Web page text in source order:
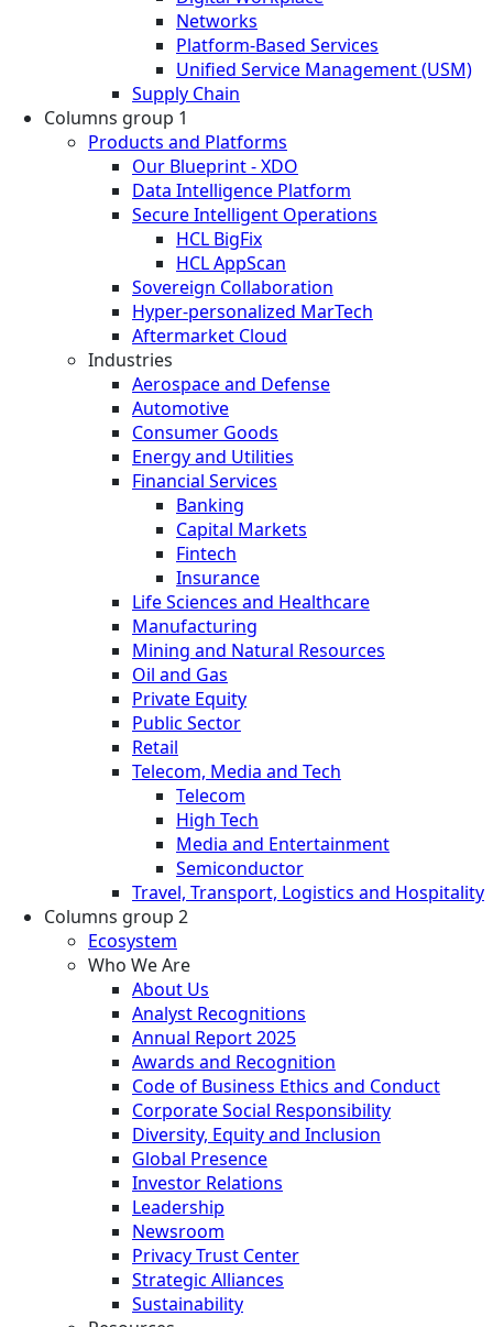
Networks
Platform-Based Services
Unified Service Management (USM)
Supply Chain
Columns group 1
Products and Platforms
Our Blueprint - XDO
Data Intelligence Platform
Secure Intelligent Operations
HCL BigFix
HCL AppScan
Sovereign Collaboration
Hyper-personalized MarTech
Aftermarket Cloud
Industries
Aerospace and Defense
Automotive
Consumer Goods
Energy and Utilities
Financial Services
Banking
Capital Markets
Fintech
Insurance
Life Sciences and Healthcare
Manufacturing
Mining and Natural Resources
Oil and Gas
Private Equity
Public Sector
Retail
Telecom, Media and Tech
Telecom
High Tech
Media and Entertainment
Semiconductor
Travel, Transport, Logistics and Hospitality
Columns group 2
Ecosystem
Who We Are
About Us
Analyst Recognitions
Annual Report 2025
Awards and Recognition
Code of Business Ethics and Conduct
Corporate Social Responsibility
Diversity, Equity and Inclusion
Global Presence
Investor Relations
Leadership
Newsroom
Privacy Trust Center
Strategic Alliances
Sustainability